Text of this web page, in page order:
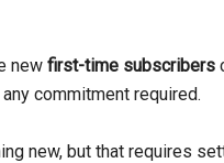
new first-time subscribers
commitment required.
new, but that requires